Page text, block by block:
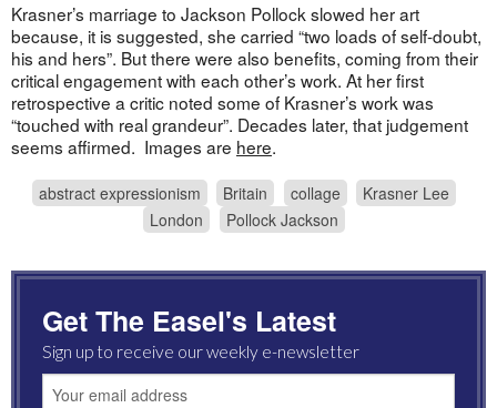
Krasner’s marriage to Jackson Pollock slowed her art
because, it is suggested, she carried “two loads of self-doubt,
his and hers”. But there were also benefits, coming from their
critical engagement with each other’s work. At her first
retrospective a critic noted some of Krasner’s work was
“touched with real grandeur”. Decades later, that judgement
seems affirmed. Images are here.
abstract expressionism Britain collage
Krasner Lee
London
Pollock Jackson
Get The Easel's Latest
Sign up to receive our weekly e-newsletter